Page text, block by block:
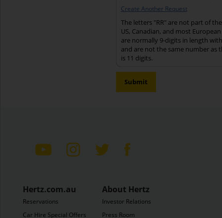
Create Another Request
The letters "RR" are not part of
US, Canadian, and most
are normally 9-digits in length
and are not the same number as
is 11 digits.
Submit
Hertz.com.au
Reservations
Car Hire Special Offers
About Hertz
Investor Relations
Press Room